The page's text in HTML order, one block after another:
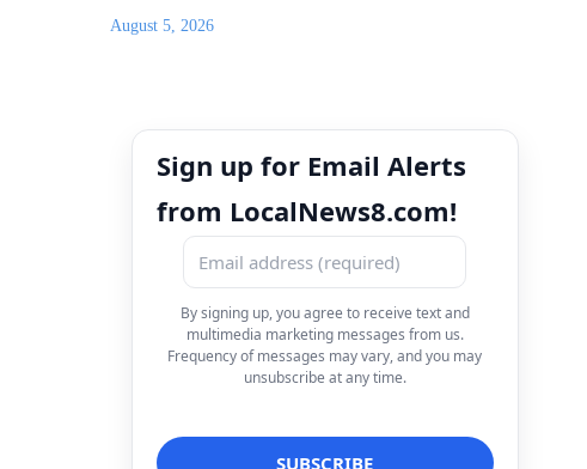
August 5, 2026
Sign up for Email Alerts
from LocalNews8.com!
By signing up, you agree to receive text and
multimedia marketing messages from us.
Frequency of messages may vary, and you may
unsubscribe at any time.